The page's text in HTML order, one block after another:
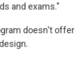
and exams."
doesn't offer